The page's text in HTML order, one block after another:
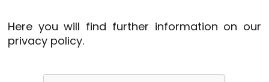
Here you will find further information on our
privacy policy.